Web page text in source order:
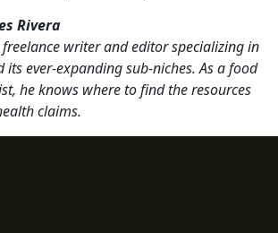
Rivera
writer and editor specializing in
its ever-expanding sub-niches. As a food
he knows where to find the resources
claims.